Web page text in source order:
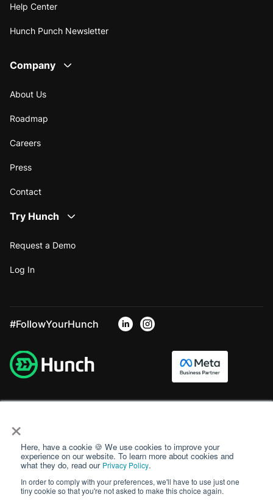
×
Here, have a cookie 🍪 We use cookies to improve your
experience on our website. To learn more about cookies and
what they do, read our Privacy Policy.
In order to comply with your preferences, we'll have to use just one
tiny cookie so that you're not asked to make this choice again.
Help Center
Hunch Punch Newsletter
Company
About Us
Roadmap
Careers
Press
Contact
Try Hunch
Request a Demo
Log In
#FollowYourHunch